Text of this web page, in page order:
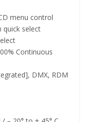
menu control
quick select
Continuous
DMX, RDM